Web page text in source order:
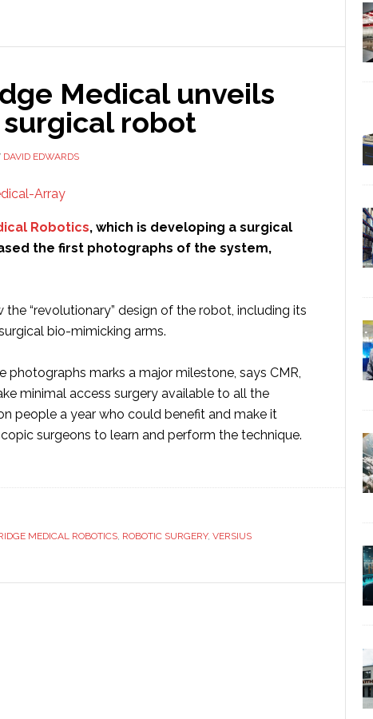
million
funding
Medical unveils
robot
DAVID EDWARDS
Robotics, which is developing a surgical
the first photographs of the system,
the “revolutionary” design of the robot, including its
bio-mimicking arms.
photographs marks a major milestone, says CMR,
minimal access surgery available to all the
people a year who could benefit and make it
surgeons to learn and perform the technique.
MEDICAL ROBOTICS, ROBOTIC SURGERY, VERSIUS